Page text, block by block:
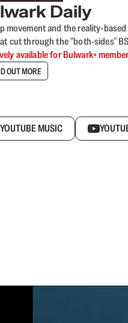
Daily
and the reality-
through the "both-sides"
available for Bulwark+
OUT MORE
YOUTUBE MUSIC